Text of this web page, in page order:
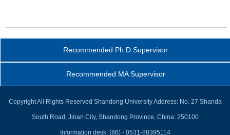
Recommended Ph.D.Supervisor
Recommended MA Supervisor
Copyright All Rights Reserved Shandong University Address: No. 27 Shanda
South Road, Jinan City, Shandong Province, China: 250100
Information desk: (86) - 0531-88395114